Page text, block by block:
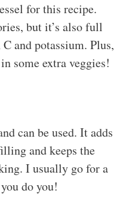
for this recipe.
but it’s also full
and potassium. Plus,
some extra veggies!
can be used. It adds
and keeps the
I usually go for a
do you!